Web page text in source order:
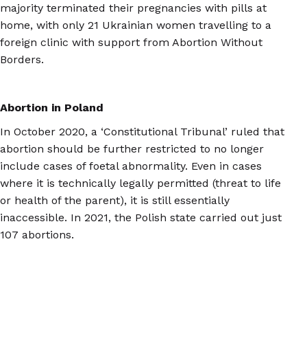
majority terminated their pregnancies with pills at
home, with only 21 Ukrainian women travelling to a
foreign clinic with support from Abortion Without
Borders.
Abortion in Poland
In October 2020, a ‘Constitutional Tribunal’ ruled that
abortion should be further restricted to no longer
include cases of foetal abnormality. Even in cases
where it is technically legally permitted (threat to life
or health of the parent), it is still essentially
inaccessible. In 2021, the Polish state carried out just
107 abortions.